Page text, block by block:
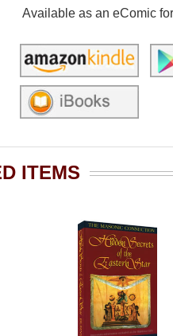
Available as an eComic
ITEMS